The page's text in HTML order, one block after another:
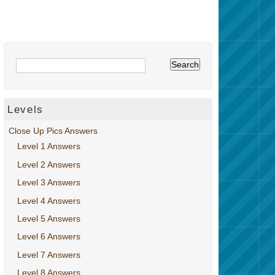
Levels
Close Up Pics Answers
Level 1 Answers
Level 2 Answers
Level 3 Answers
Level 4 Answers
Level 5 Answers
Level 6 Answers
Level 7 Answers
Level 8 Answers